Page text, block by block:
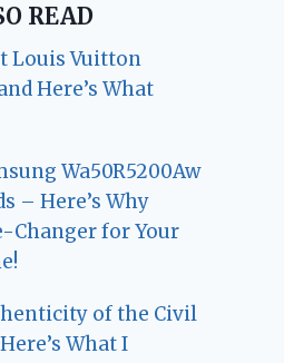
READ
Louis Vuitton
Here’s What
Wa50R5200Aw
– Here’s Why
Changer for Your
of the Civil
What I